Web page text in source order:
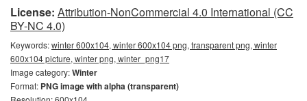
License: Attribution-NonCommercial 4.0 International (CC
BY-NC 4.0)
Keywords:winter 600x104, winter 600x104 png, transparent png, winter
600x104 picture, winter png, winter_png17
Image category:Winter
Format: PNG image with alpha (transparent)